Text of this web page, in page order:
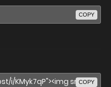
COPY
COPY